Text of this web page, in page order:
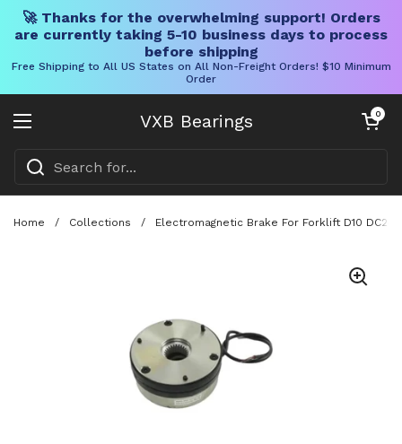
🚀 Thanks for the overwhelming support! Orders
are currently taking 5-10 business days to process
before shipping
Free Shipping to All US States on All Non-Freight Orders! $10 Minimum
Order
VXB Bearings
Open menu
Open cart
0
Home / Collections / Electromagnetic Brake For Forklift D10